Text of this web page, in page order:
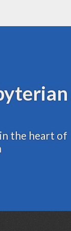
the heart of